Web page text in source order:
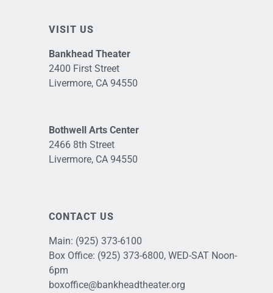
VISIT US
Bankhead Theater
2400 First Street
Livermore, CA 94550
Bothwell Arts Center
2466 8th Street
Livermore, CA 94550
CONTACT US
Main: (925) 373-6100
Box Office: (925) 373-6800, WED-SAT Noon-
6pm
boxoffice@bankheadtheater.org